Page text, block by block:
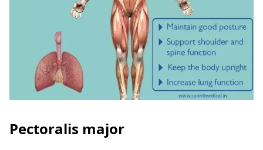
Pectoralis major